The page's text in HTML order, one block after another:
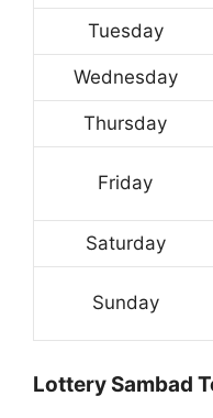
Tuesday
Wednesday
Thursday
Friday
Saturday
Sunday
Lottery Sambad